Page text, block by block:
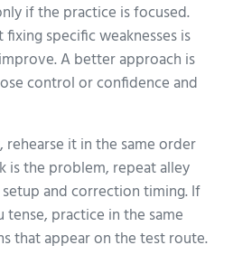
if the practice is focused.
specific weaknesses is
A better approach is
control or confidence and
it in the same order
is the problem, repeat alley
and correction timing. If
practice in the same
that appear on the test route.